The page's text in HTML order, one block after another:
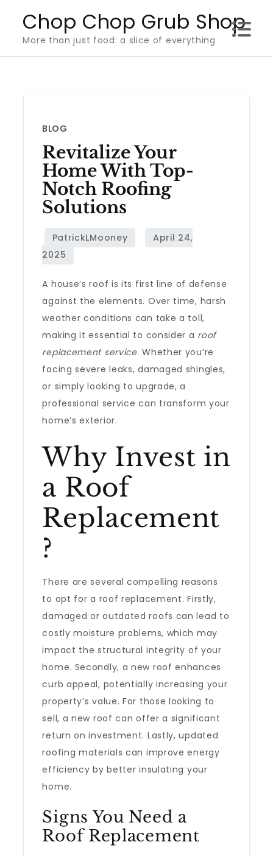
content
Chop Chop Grub Shop
More than just food: a slice of everything
BLOG
Revitalize Your
Home With Top-
Notch Roofing
Solutions
A house’s roof is its first line of defense
against the elements. Over time, harsh
weather conditions can take a toll,
making it essential to consider a roof
replacement service. Whether you’re
facing severe leaks, damaged shingles,
or simply looking to upgrade, a
professional service can transform your
home’s exterior.
Why Invest in
a Roof
Replacement
?
There are several compelling reasons
to opt for a roof replacement. Firstly,
damaged or outdated roofs can lead to
costly moisture problems, which may
impact the structural integrity of your
home. Secondly, a new roof enhances
curb appeal, potentially increasing your
property’s value. For those looking to
sell, a new roof can offer a significant
return on investment. Lastly, updated
roofing materials can improve energy
efficiency by better insulating your
home.
Signs You Need a
Roof Replacement